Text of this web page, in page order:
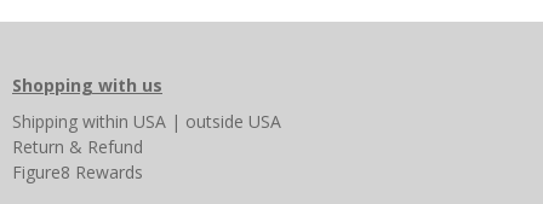
Shopping with us
Shipping within USA | outside USA
Return & Refund
Figure8 Rewards